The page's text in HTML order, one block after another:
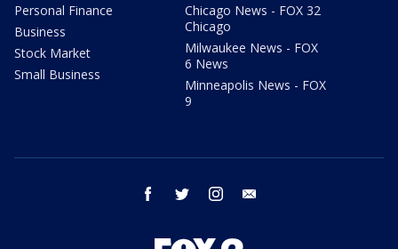
Personal Finance
Business
Stock Market
Small Business
Chicago News - FOX 32
Chicago
Milwaukee News - FOX
6 News
Minneapolis News - FOX
9
facebook twitter instagram